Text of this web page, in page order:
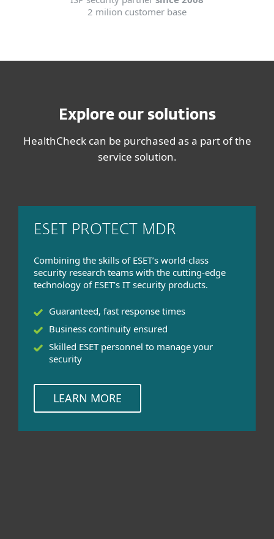
2 milion customer base
Explore our solutions
HealthCheck can be purchased as a part of the
service solution.
ESET PROTECT MDR
Combining the skills of ESET’s world-class
security research teams with the cutting-edge
technology of ESET’s IT security products.
Guaranteed, fast response times
Business continuity ensured
Skilled ESET personnel to manage your
security
LEARN MORE